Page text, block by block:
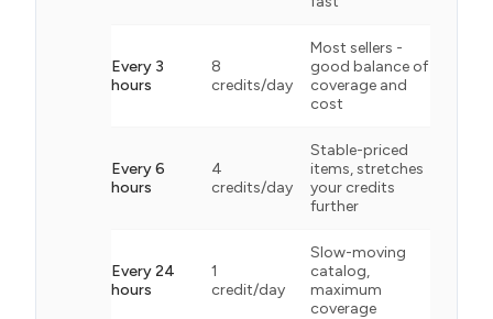
Every 3
hours
8
credits/day
Most sellers -
good balance of
coverage and
cost
Every 6
hours
4
credits/day
Stable-priced
items, stretches
your credits
further
Every 24
hours
1
credit/day
Slow-moving
catalog,
maximum
coverage